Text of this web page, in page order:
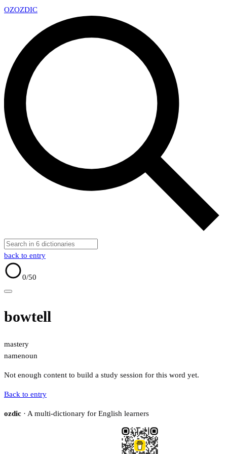
OZOZDIC
back to entry
0/50
bowtell
mastery
namenoun
Not enough content to build a study session for this word yet.
Back to entry
ozdic · A multi-dictionary for English learners